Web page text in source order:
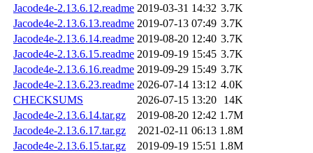
Jacode4e-2.13.6.12.readme 2019-03-31 14:32 3.7K
Jacode4e-2.13.6.13.readme 2019-07-13 07:49 3.7K
Jacode4e-2.13.6.14.readme 2019-08-20 12:40 3.7K
Jacode4e-2.13.6.15.readme 2019-09-19 15:45 3.7K
Jacode4e-2.13.6.16.readme 2019-09-29 15:49 3.7K
Jacode4e-2.13.6.23.readme 2026-07-14 13:12 4.0K
CHECKSUMS
2026-07-15 13:20
14K
Jacode4e-2.13.6.14.tar.gz
2019-08-20 12:42 1.7M
Jacode4e-2.13.6.17.tar.gz
2021-02-11 06:13 1.8M
Jacode4e-2.13.6.15.tar.gz
2019-09-19 15:51 1.8M